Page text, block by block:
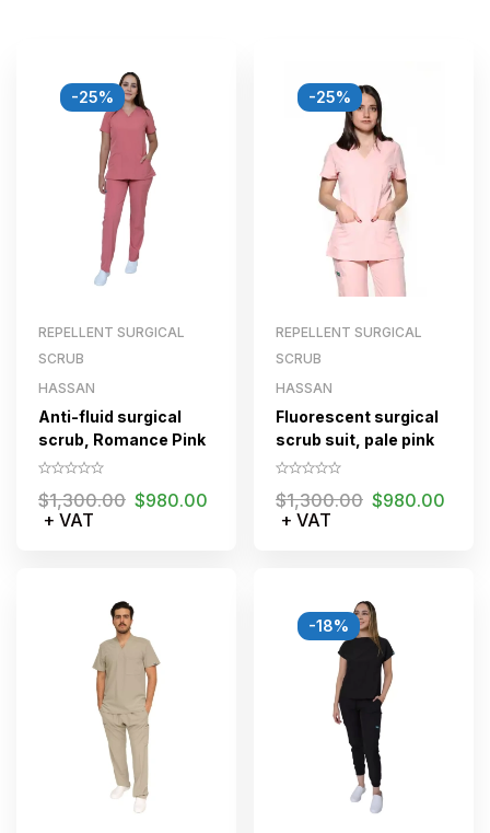
-25%
REPELLENT SURGICAL
SCRUB
HASSAN
Anti-fluid surgical
scrub, Romance Pink
$1,300.00 $980.00
+ VAT
-25%
REPELLENT SURGICAL
SCRUB
HASSAN
Fluorescent surgical
scrub suit, pale pink
$1,300.00 $980.00
+ VAT
-18%